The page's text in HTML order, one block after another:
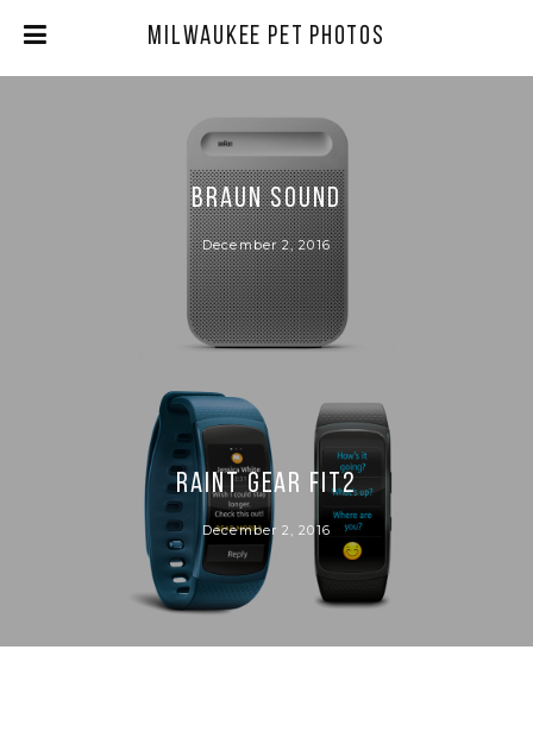
Milwaukee Pet Photos
BRAUN SOUND
December 2, 2016
RAINT GEAR FIT2
December 2, 2016